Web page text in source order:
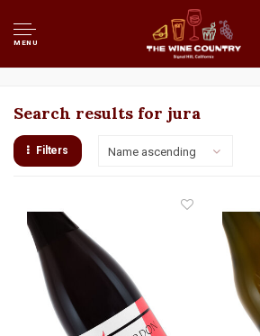
MENU
Search results for jura
Filters Name ascending